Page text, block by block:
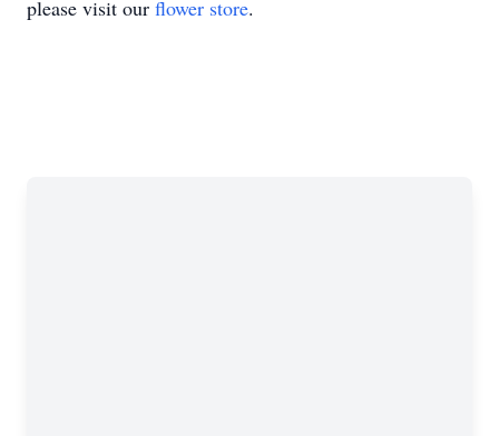
please visit our flower store.